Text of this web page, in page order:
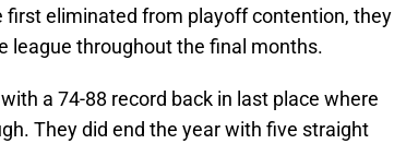
eliminated from playoff contention, they
league throughout the final months.
a 74-88 record back in last place where
They did end the year with five straight